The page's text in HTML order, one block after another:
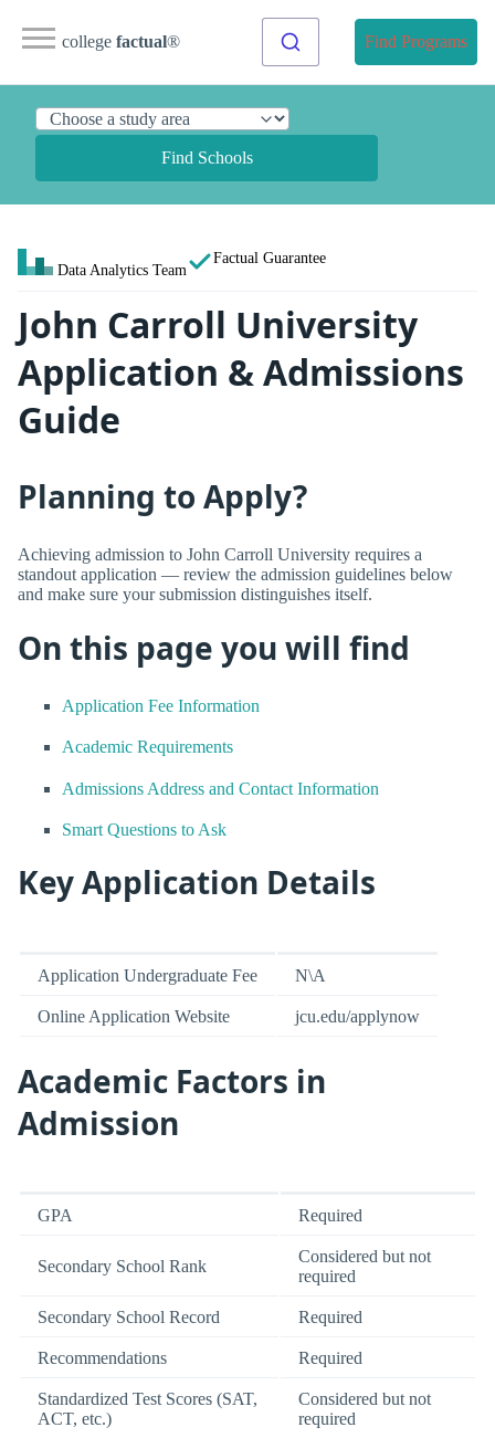
college factual® Find Programs
Find Schools
Data Analytics Team
Factual Guarantee
John Carroll University
Application & Admissions
Guide
Planning to Apply?
Achieving admission to John Carroll University requires a
standout application — review the admission guidelines below
and make sure your submission distinguishes itself.
On this page you will find
Application Fee Information
Academic Requirements
Admissions Address and Contact Information
Smart Questions to Ask
Key Application Details
Application Undergraduate Fee N\A
Online Application Website jcu.edu/applynow
Academic Factors in
Admission
GPA Required
Secondary School Rank
Considered but not
required
Secondary School Record Required
Recommendations Required
Standardized Test Scores (SAT,
ACT, etc.)
Considered but not
required